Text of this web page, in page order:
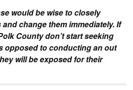
would be wise to closely
change them immediately. If
County don’t start seeking
opposed to conducting an out
will be exposed for their